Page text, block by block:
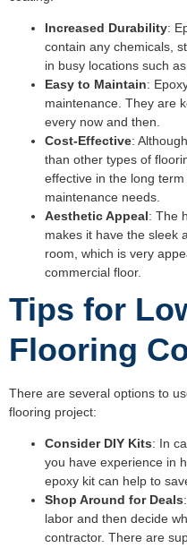
Increased Durability:
contain any chemicals,
in busy locations such
Easy to Maintain:
maintenance. They are
every now and then.
Cost-Effective:
than other types of
effective in the long
maintenance needs.
Aesthetic Appeal: The
makes it have the sleek
room, which is very
commercial floor.
Tips for
Flooring
There are several options to
flooring project:
Consider DIY Kits: In
you have experience in
epoxy kit can help to
Shop Around for Deals
labor and then decide
contractor. There are